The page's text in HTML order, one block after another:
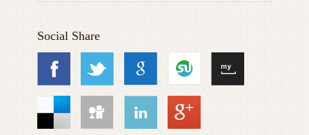
Social Share